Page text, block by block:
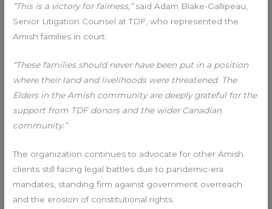
“This is a victory for fairness,”said Adam Blake-Gallipeau,
Senior Litigation Counsel at TDF, who represented the
Amish families in court.
“These families should never have been put in a position
where their land and livelihoods were threatened. The
Elders in the Amish community are deeply grateful for the
support from TDF donors and the wider Canadian
community.”
The organization continues to advocate for other Amish
clients still facing legal battles due to pandemic-era
mandates, standing firm against government overreach
and the erosion of constitutional rights.